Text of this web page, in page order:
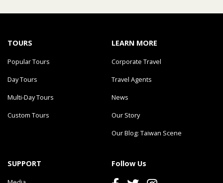
TOURS
Popular Tours
Day Tours
Multi-Day Tours
Custom Tours
LEARN MORE
Corporate Travel
Travel Agents
News
Our Story
Our Blog: Taiwan Scene
SUPPORT Follow Us